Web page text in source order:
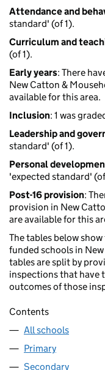
Attendance and
standard' (of 1).
Curriculum and
(of 1).
Early years: There
New Catton &
available for this area.
Inclusion: 1 was
Leadership and
standard' (of 1).
Personal
'expected standard'
Post-16 provision:
provision in New
are available for this
The tables below
funded schools in
tables are split by
inspections that have
outcomes of those
Contents
All schools
Primary
Secondary